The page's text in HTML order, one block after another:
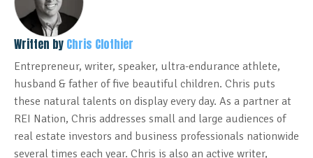
Written by Chris Clothier
Entrepreneur, writer, speaker, ultra-endurance athlete,
husband & father of five beautiful children. Chris puts
these natural talents on display every day. As a partner at
REI Nation, Chris addresses small and large audiences of
real estate investors and business professionals nationwide
several times each year. Chris is also an active writer,